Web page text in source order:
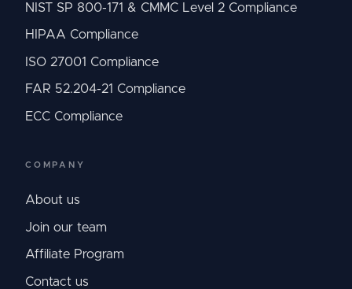
NIST SP 800-171 & CMMC Level 2 Compliance
HIPAA Compliance
ISO 27001 Compliance
FAR 52.204-21 Compliance
ECC Compliance
COMPANY
About us
Join our team
Affiliate Program
Contact us